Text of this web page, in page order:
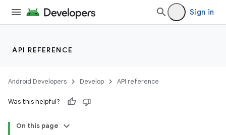
Sign in
API REFERENCE
Android Developers Develop API reference
Was this helpful?
On this page